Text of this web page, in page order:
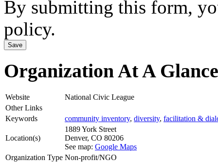
By submitting this form,
policy.
Organization At A Glance
Website
National Civic League
Other Links
Keywords
community inventory, diversity, facilitation &
Location(s)
1889 York Street
Denver, CO 80206
See map: Google Maps
Organization Type Non-profit/NGO